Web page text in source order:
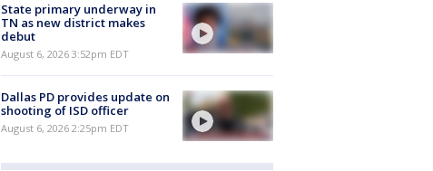
State primary underway in
TN as new district makes
debut
August 6, 2026 3:52pm EDT
Dallas PD provides update on
shooting of ISD officer
August 6, 2026 2:25pm EDT